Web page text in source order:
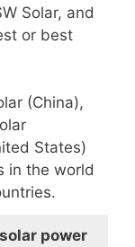
Solar, and
or best
(China),
States)
in the world
power